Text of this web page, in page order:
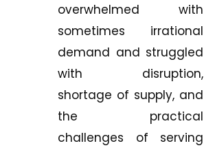
overwhelmed with
sometimes irrational
demand and struggled
with disruption,
shortage of supply, and
the practical
challenges of serving